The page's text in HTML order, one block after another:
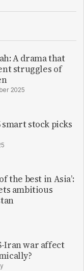
A drama that
struggles of
2025
smart stock picks
the best in Asia’:
ambitious
Iran war affect